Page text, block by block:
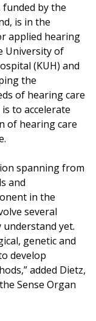
by the
is in the
applied hearing
University of
(KUH) and
the
of hearing care
to accelerate
of hearing care
spanning from
and
in the
several
yet.
genetic and
develop
added Dietz,
Sense Organ